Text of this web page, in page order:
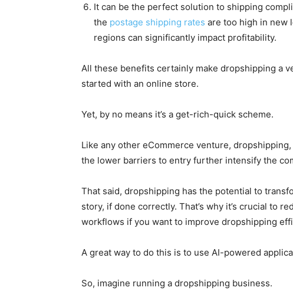
It can be the perfect solution to shipping
the postage shipping rates are too high in new
regions can significantly impact profitability.
All these benefits certainly make dropshipping a
started with an online store.
Yet, by no means it’s a get-rich-quick scheme.
Like any other eCommerce venture,
the lower barriers to entry further intensify the
That said, dropshipping has the potential to
story, if done correctly. That’s why it’s crucial to
workflows if you want to improve dropshipping
A great way to do this is to use AI-powered
So, imagine running a dropshipping business.